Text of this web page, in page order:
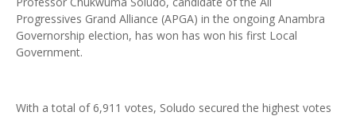
Progressives Grand Alliance (APGA) in the ongoing Anambra
Governorship election, has won has won his first Local
Government.
With a total of 6,911 votes, Soludo secured the highest votes